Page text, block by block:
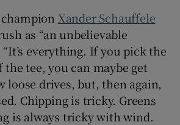
Xander Schauffele
as “an unbelievable
“It’s everything. If you pick the
tee, you can maybe get
loose drives, but, then again,
Chipping is tricky. Greens
is always tricky with wind.